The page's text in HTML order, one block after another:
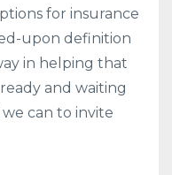
for insurance
upon definition
in helping that
and waiting
can to invite